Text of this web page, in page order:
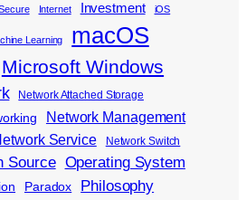
Internet Investment iOS
Learning macOS
Microsoft Windows
Network Attached Storage
Network Management
Service Network Switch
Source Operating System
Paradox Philosophy